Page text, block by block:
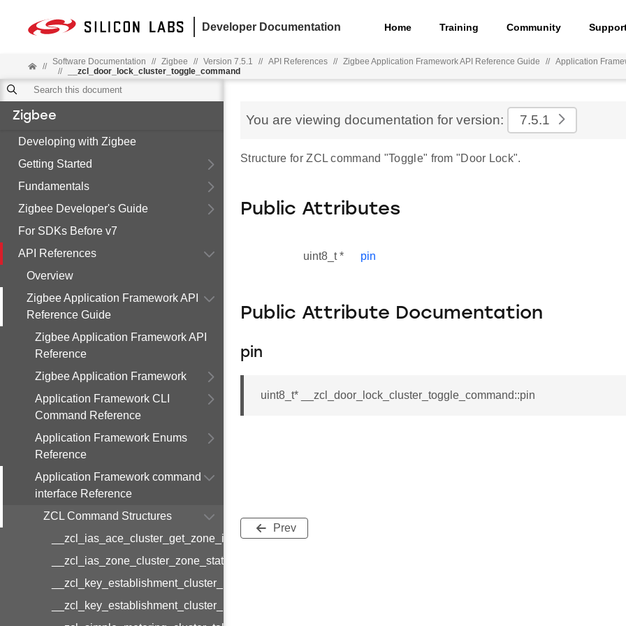
Developer Documentation Home Training Community
// Software Documentation // Zigbee // Version 7.5.1 // API References // Zigbee Application Framework API Reference Guide // Application
//
__zcl_door_lock_cluster_toggle_command
Zigbee
Developing with Zigbee
Getting Started
Fundamentals
Zigbee Developer's Guide
For SDKs Before v7
API References
Overview
Zigbee Application Framework API
Reference Guide
Zigbee Application Framework API
Reference
Zigbee Application Framework
Application Framework CLI
Command Reference
Application Framework Enums
Reference
Application Framework command
interface Reference
ZCL Command Structures
__zcl_ias_ace_cluster_get_zone_id_map_response_command
__zcl_ias_zone_cluster_zone_status_change_notification_command
__zcl_key_establishment_cluster_initiate_key_establishment_request_command
__zcl_key_establishment_cluster_initiate_key_establishment_response_command
You are viewing documentation for version: 7.5.1
Structure for ZCL command "Toggle" from "Door Lock".
Public Attributes
uint8_t * pin
Public Attribute Documentation
pin
uint8_t* __zcl_door_lock_cluster_toggle_command::pin
Prev